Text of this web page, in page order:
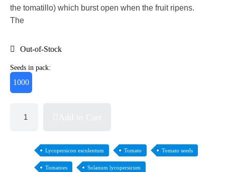
the tomatillo) which burst open when the fruit ripens.
The
Out-of-Stock
Seeds in pack:
1000
Lycopersicon esculentum Tomato Tomato seeds
Tomatoes Solanum lycopersicum